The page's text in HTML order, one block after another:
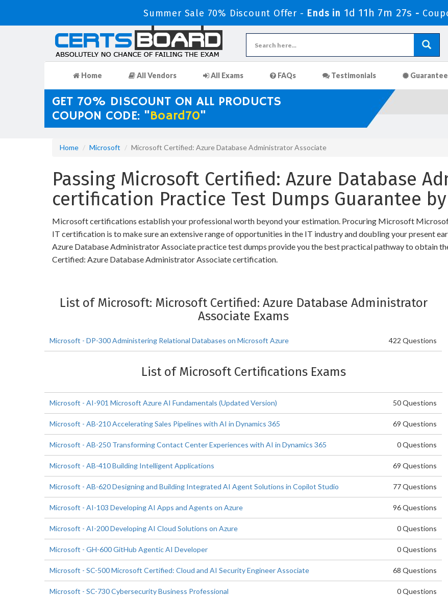
Summer Sale 70% Discount Offer - Ends in 1d 11h 7m 26s -
Home All Vendors All Exams FAQs Testimonials Guarantee
GET 70% DISCOUNT ON ALL PRODUCTS
COUPON CODE: "Board70"
Home Microsoft Microsoft Certified: Azure Database Administrator Associate
Passing Microsoft Certified: Azure Database
certification Practice Test Dumps Guarantee
Microsoft certifications establish your professional worth beyond your estimation. Procuring Microsoft
IT certification is to make sure an extensive range of opportunities in the IT industry and doubling your present
Azure Database Administrator Associate practice test dumps provide you the best practical pathway to obtain
Certified: Azure Database Administrator Associate certification.
List of Microsoft: Microsoft Certified: Azure Database Administrator
Associate Exams
Microsoft - DP-300 Administering Relational Databases on Microsoft Azure 422 Questions
List of Microsoft Certifications Exams
Microsoft - AI-901 Microsoft Azure AI Fundamentals (Updated Version) 50 Questions
Microsoft - AB-210 Accelerating Sales Pipelines with AI in Dynamics 365 69 Questions
Microsoft - AB-250 Transforming Contact Center Experiences with AI in Dynamics 365 0 Questions
Microsoft - AB-410 Building Intelligent Applications 69 Questions
Microsoft - AB-620 Designing and Building Integrated AI Agent Solutions in Copilot Studio 77 Questions
Microsoft - AI-103 Developing AI Apps and Agents on Azure 96 Questions
Microsoft - AI-200 Developing AI Cloud Solutions on Azure 0 Questions
Microsoft - GH-600 GitHub Agentic AI Developer 0 Questions
Microsoft - SC-500 Microsoft Certified: Cloud and AI Security Engineer Associate 68 Questions
Microsoft - SC-730 Cybersecurity Business Professional 0 Questions